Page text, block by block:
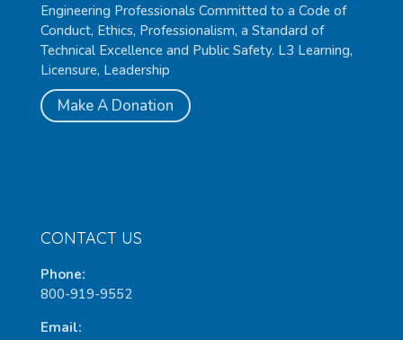
Engineering Professionals Committed to a Code of
Conduct, Ethics, Professionalism, a Standard of
Technical Excellence and Public Safety. L3 Learning,
Licensure, Leadership
Make A Donation
CONTACT US
Phone:
800-919-9552
Email: